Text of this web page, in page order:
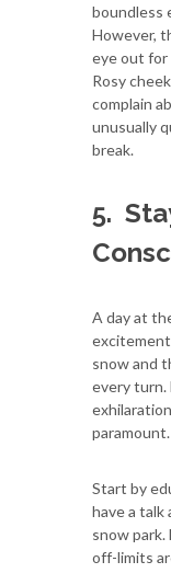
boundless
However,
eye out for
Rosy
complain
unusually
break.
5.
A day at
snow and
every turn.
paramount.
Start by
have a talk
snow park.
off-limits